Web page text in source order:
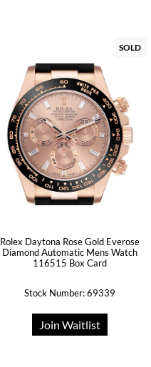
SOLD
Rolex Daytona Rose Gold Everose
Diamond Automatic Mens Watch
116515 Box Card
Stock Number: 69339
Join Waitlist